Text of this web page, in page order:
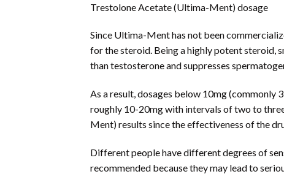
Trestolone Acetate (Ultima-Ment) dosage
Since Ultima-Ment has not been
for the steroid. Being a highly potent steroid,
than testosterone and suppresses
As a result, dosages below 10mg
roughly 10-20mg with intervals of two to
Ment) results since the effectiveness of the
Different people have different degrees of
recommended because they may lead to